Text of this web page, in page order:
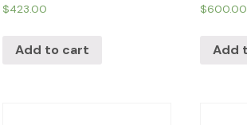
$423.00
Add to cart
$600.00
Add